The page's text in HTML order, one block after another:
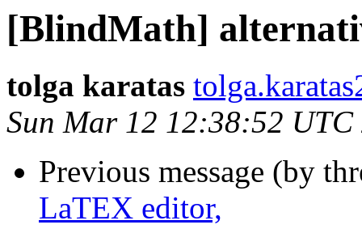
[BlindMath]
tolga karatas
Sun Mar 12 12:38:52 UTC
Previous message (by
LaTEX editor,